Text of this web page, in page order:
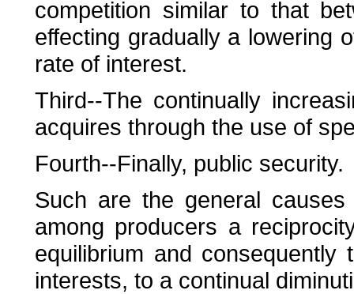
competition similar to that
effecting gradually a lowering
rate of interest.
Third--The continually
acquires through the use of
Fourth--Finally, public security.
Such are the general
among producers a
equilibrium and
interests, to a continual